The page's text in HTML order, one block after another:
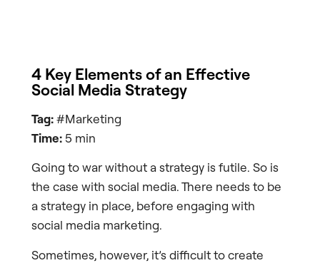
4 Key Elements of an Effective
Social Media Strategy
Tag:#Marketing
Time: 5 min
Going to war without a strategy is futile. So is
the case with social media. There needs to be
a strategy in place, before engaging with
social media marketing.
Sometimes, however, it’s difficult to create